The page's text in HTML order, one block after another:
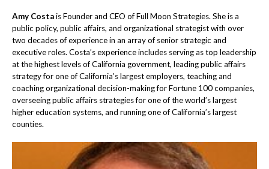
Amy Costais Founder and CEO of Full Moon Strategies. She is a
public policy, public affairs, and organizational strategist with over
two decades of experience in an array of senior strategic and
executive roles. Costa’s experience includes serving as top leadership
at the highest levels of California government, leading public affairs
strategy for one of California’s largest employers, teaching and
coaching organizational decision-making for Fortune 100 companies,
overseeing public affairs strategies for one of the world’s largest
higher education systems, and running one of California’s largest
counties.